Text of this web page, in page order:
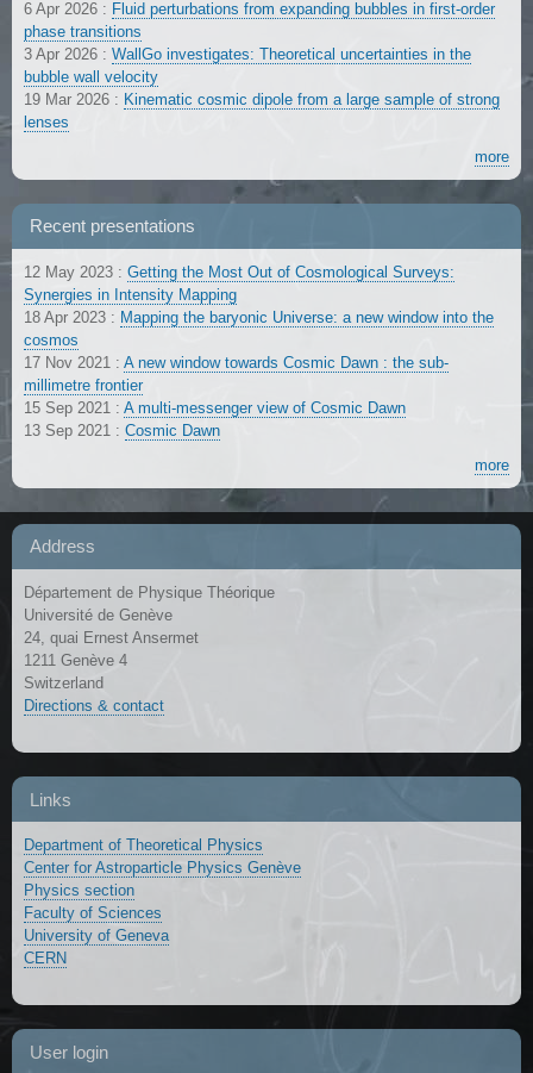
6 Apr 2026 : Fluid perturbations from expanding bubbles in first-order
phase transitions
3 Apr 2026 : WallGo investigates: Theoretical uncertainties in the
bubble wall velocity
19 Mar 2026 : Kinematic cosmic dipole from a large sample of strong
lenses
more
Recent presentations
12 May 2023 : Getting the Most Out of Cosmological Surveys:
Synergies in Intensity Mapping
18 Apr 2023 : Mapping the baryonic Universe: a new window into the
cosmos
17 Nov 2021 : A new window towards Cosmic Dawn : the sub-
millimetre frontier
15 Sep 2021 : A multi-messenger view of Cosmic Dawn
13 Sep 2021 : Cosmic Dawn
more
Address
Département de Physique Théorique
Université de Genève
24, quai Ernest Ansermet
1211 Genève 4
Switzerland
Directions & contact
Links
Department of Theoretical Physics
Center for Astroparticle Physics Genève
Physics section
Faculty of Sciences
University of Geneva
CERN
User login